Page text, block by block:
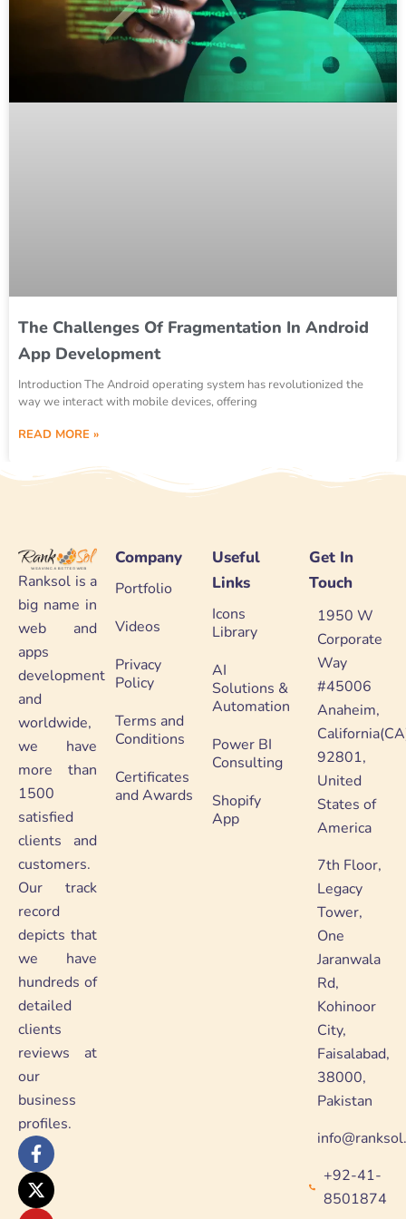
The Challenges Of Fragmentation In Android
App Development
Introduction The Android operating system has revolutionized the
way we interact with mobile devices, offering
READ MORE »
Ranksol is a
big name in
web and
apps
development
and
worldwide,
we have
more than
1500
satisfied
clients and
customers.
Our track
record
depicts that
we have
hundreds of
detailed
clients
reviews at
our
business
profiles.
F
a
c
e
X
-
t
w
Y
o
u
t
L
i
n
k
Company
Portfolio
Videos
Privacy
Policy
Terms and
Conditions
Certificates
and Awards
Useful
Links
Icons
Library
AI
Solutions &
Automation
Power BI
Consulting
Shopify
App
Get In
Touch
1950 W
Corporate
Way
#45006
Anaheim,
92801,
United
States of
America
7th Floor,
Legacy
Tower,
One
Jaranwala
Rd,
Kohinoor
City,
Faisalabad,
38000,
Pakistan
+92-41-
8501874